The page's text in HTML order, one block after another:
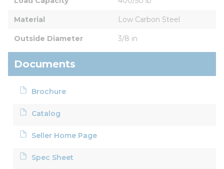
Material Low Carbon Steel
Outside Diameter 3/8 in
Documents
Brochure
Catalog
Seller Home Page
Spec Sheet